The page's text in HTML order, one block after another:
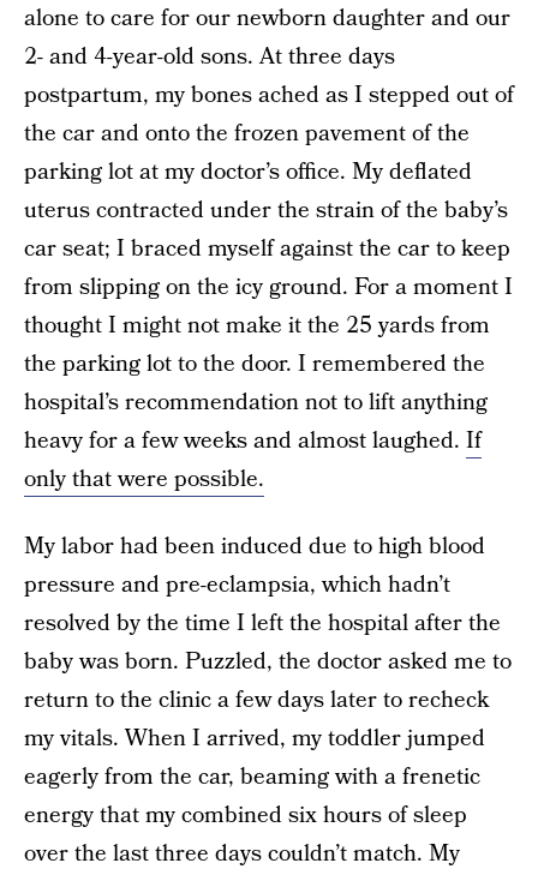
alone to care for our newborn daughter and our
2- and 4-year-old sons. At three days
postpartum, my bones ached as I stepped out of
the car and onto the frozen pavement of the
parking lot at my doctor’s office. My deflated
uterus contracted under the strain of the baby’s
car seat; I braced myself against the car to keep
from slipping on the icy ground. For a moment I
thought I might not make it the 25 yards from
the parking lot to the door. I remembered the
hospital’s recommendation not to lift anything
heavy for a few weeks and almost laughed. If
only that were possible.
My labor had been induced due to high blood
pressure and pre-eclampsia, which hadn’t
resolved by the time I left the hospital after the
baby was born. Puzzled, the doctor asked me to
return to the clinic a few days later to recheck
my vitals. When I arrived, my toddler jumped
eagerly from the car, beaming with a frenetic
energy that my combined six hours of sleep
over the last three days couldn’t match. My